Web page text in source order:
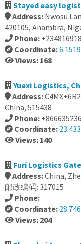
Stayed easy
Address: Nwosu
420105, Anambra,
Phone:
Coordinate:
Views: 168
Yuexi Logistics,
Address:
China, 515438
Phone:
Coordinate:
Views: 140
Furi Logistics
Address:China,
邮政编码: 317015
Phone:
Coordinate:
Views: 204